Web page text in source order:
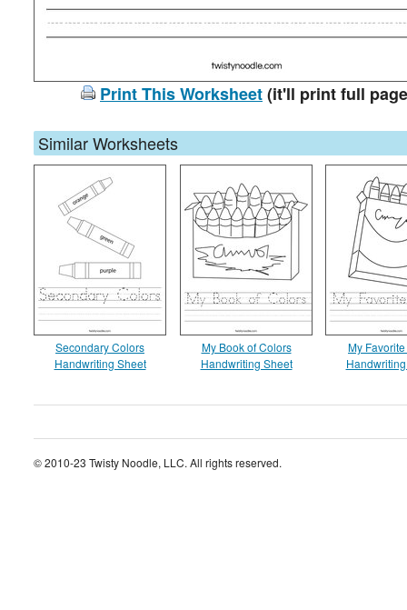
Print This Worksheet(it'll print full
Similar Worksheets
Secondary Colors
Handwriting Sheet
My Book of Colors
Handwriting Sheet
My
© 2010-23 Twisty Noodle, LLC. All rights reserved.